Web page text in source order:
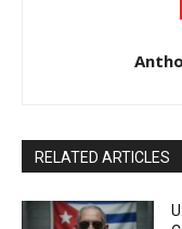
RELATED ARTICLES